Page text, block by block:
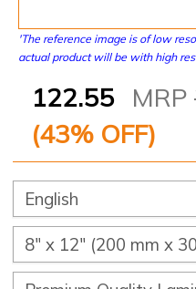
'The reference image is of low
actual product will be with high
122.55 MRP
(43% OFF)